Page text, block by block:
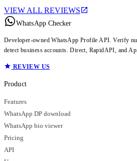
VIEW ALL REVIEWS
WhatsApp Checker
Developer-owned WhatsApp Profile API. Verify
detect business accounts. Direct, RapidAPI, and
REVIEW US
Product
Features
WhatsApp DP download
WhatsApp bio viewer
Pricing
API